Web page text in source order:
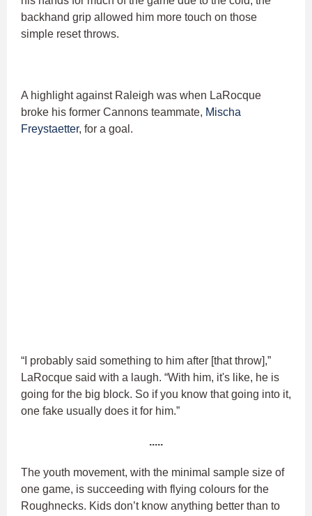
backhand grip allowed him more touch on those
simple reset throws.
A highlight against Raleigh was when LaRocque
broke his former Cannons teammate, Mischa
Freystaetter, for a goal.
“I probably said something to him after [that throw],”
LaRocque said with a laugh. “With him, it's like, he is
going for the big block. So if you know that going into it,
one fake usually does it for him.”
.....
The youth movement, with the minimal sample size of
one game, is succeeding with flying colours for the
Roughnecks. Kids don’t know anything better than to